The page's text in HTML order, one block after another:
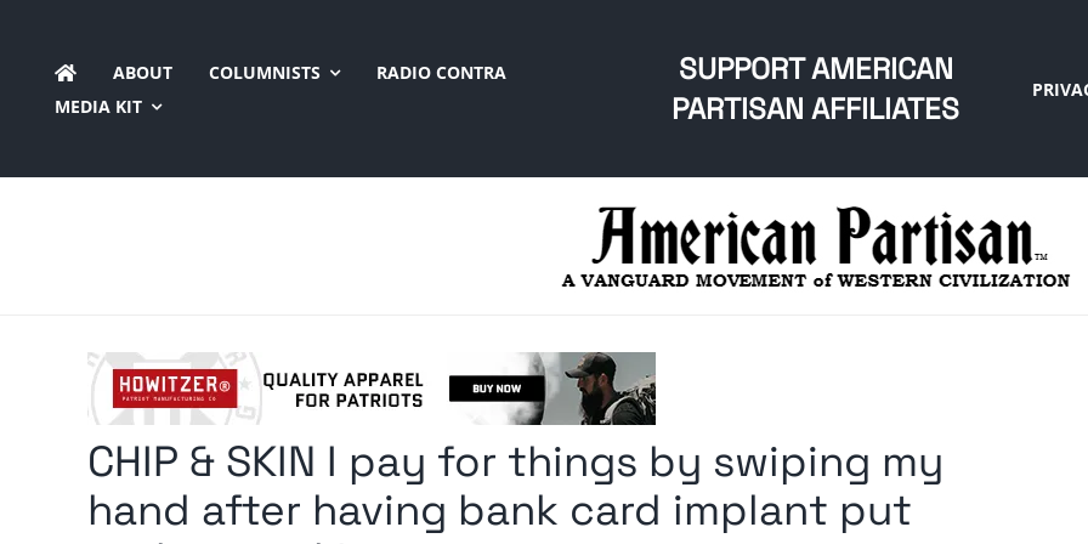
content
ABOUT COLUMNISTS
RADIO CONTRA
MEDIA KIT
SUPPORT AMERICAN
PARTISAN AFFILIATES
CHIP & SKIN I pay for things by swiping my
hand after having bank card implant put